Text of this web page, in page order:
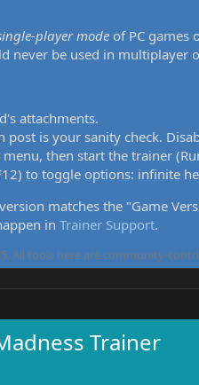
player mode of PC games
never be used in multiplayer
attachments.
is your sanity check.
then start the trainer
to toggle options: infinite
matches the "Game
in Trainer Support.
All tools here are community-
Trainer